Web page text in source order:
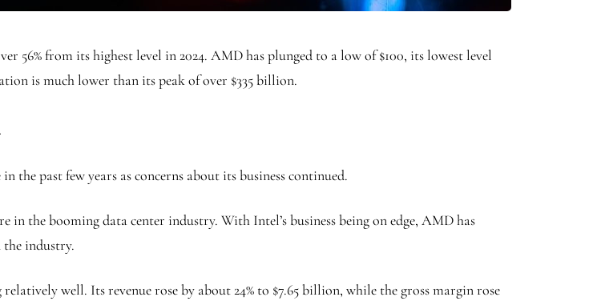
56% from its highest level in 2024. AMD has plunged to a low of $100, its lowest level
is much lower than its peak of over $335 billion.
the past few years as concerns about its business continued.
in the booming data center industry. With Intel’s business being on edge, AMD has
industry.
well. Its revenue rose by about 24% to $7.65 billion, while the gross margin rose